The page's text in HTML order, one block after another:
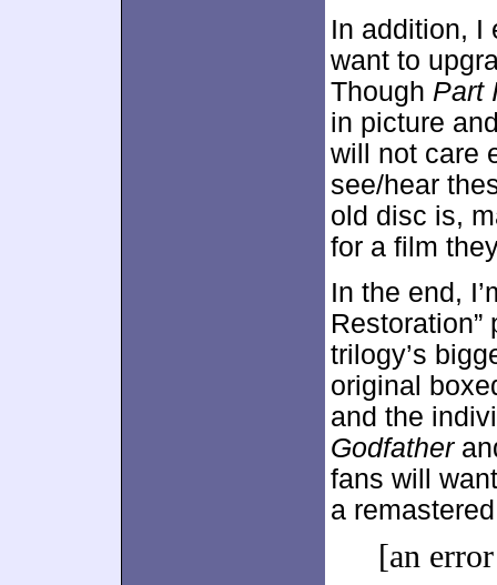
In addition, I
want to
Though Part
in picture
will not care
see/hear
old disc is,
for a film
In the end,
Restoration”
trilogy’s
original
and the
Godfather
fans will
a
[an